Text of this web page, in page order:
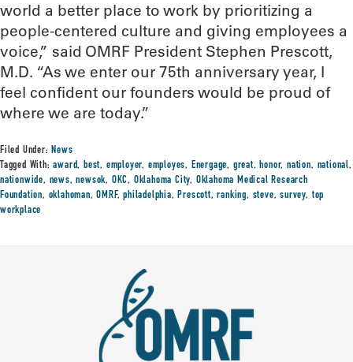
world a better place to work by prioritizing a
people-centered culture and giving employees a
voice,” said OMRF President Stephen Prescott,
M.D. “As we enter our 75th anniversary year, I
feel confident our founders would be proud of
where we are today.”
Filed Under:News
Tagged With:award,best, employer, employes, Energage, great,honor,nation, national,
nationwide, news,newsok, OKC, Oklahoma City, Oklahoma Medical Research
Foundation, oklahoman,OMRF,philadelphia,Prescott,ranking, steve,survey,top
workplace